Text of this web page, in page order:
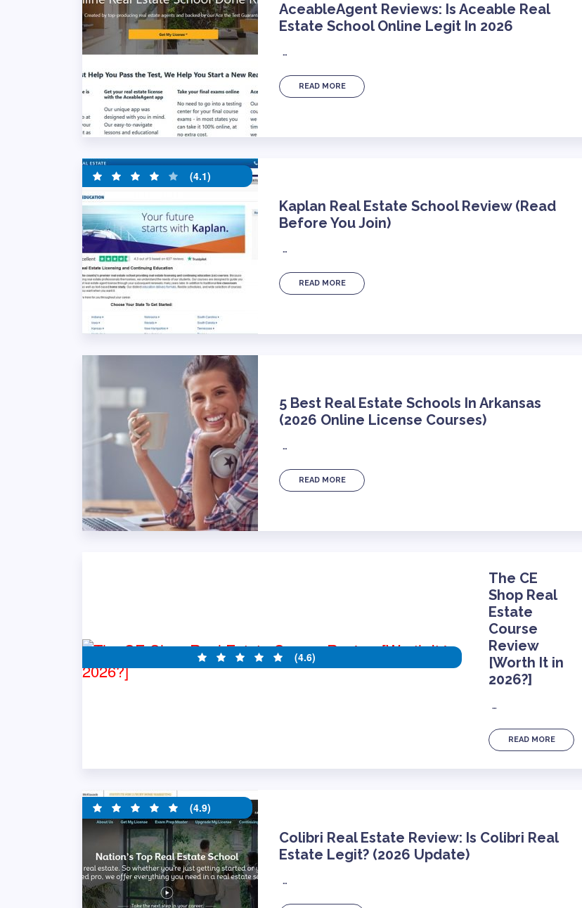
AceableAgent Reviews: Is Aceable Real
Estate School Online Legit In 2026
…
READ MORE
(4.1)
Kaplan Real Estate School Review (Read
Before You Join)
…
READ MORE
5 Best Real Estate Schools In Arkansas
(2026 Online License Courses)
…
READ MORE
(4.6)
The CE
Shop Real
Estate
Course
Review
[Worth It in
2026?]
…
READ MORE
(4.9)
Colibri Real Estate Review: Is Colibri Real
Estate Legit? (2026 Update)
…